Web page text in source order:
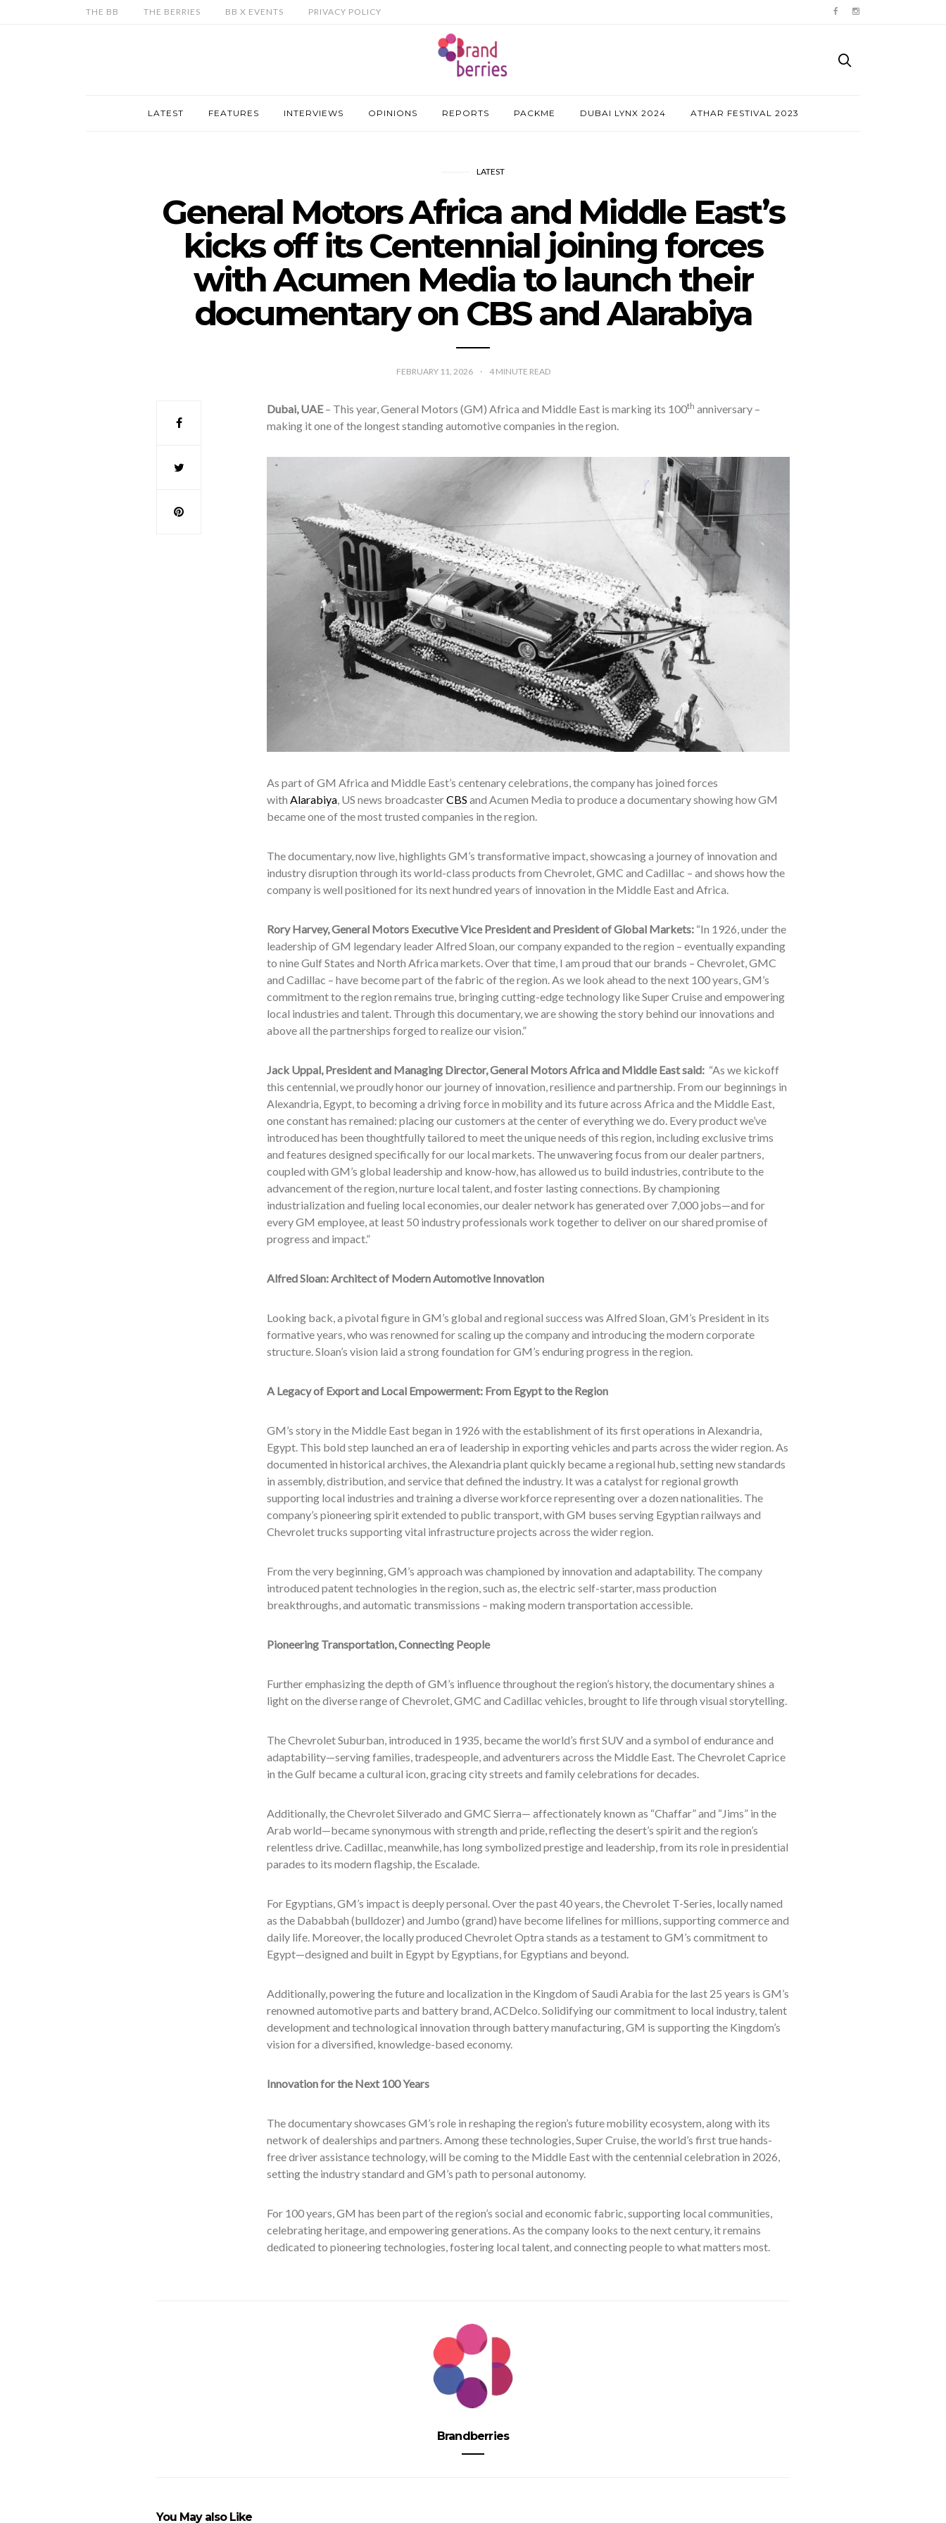
THE BB THE BERRIES BB X EVENTS PRIVACY POLICY
LATEST FEATURES INTERVIEWS OPINIONS REPORTS PACKME DUBAI LYNX 2024 ATHAR FESTIVAL 2023
LATEST
General Motors Africa and Middle East’s
kicks off its Centennial joining forces
with Acumen Media to launch their
documentary on CBS and Alarabiya
FEBRUARY 11, 2026 4 MINUTE READ
Dubai, UAE– This year, General Motors (GM) Africa and Middle East is marking its 100th anniversary –
making it one of the longest standing automotive companies in the region.
As part of GM Africa and Middle East’s centenary celebrations, the company has joined forces
with Alarabiya, US news broadcasterCBS and Acumen Media to produce a documentary showing how GM
became one of the most trusted companies in the region.
The documentary, now live, highlights GM’s transformative impact, showcasing a journey of innovation and
industry disruption through its world-class products from Chevrolet, GMC and Cadillac – and shows how the
company is well positioned for its next hundred years of innovation in the Middle East and Africa.
Rory Harvey, General Motors Executive Vice President and President of Global Markets:“In 1926, under the
leadership of GM legendary leader Alfred Sloan, our company expanded to the region – eventually expanding
to nine Gulf States and North Africa markets. Over that time, I am proud that our brands – Chevrolet, GMC
and Cadillac – have become part of the fabric of the region. As we look ahead to the next 100 years, GM’s
commitment to the region remains true, bringing cutting-edge technology like Super Cruise and empowering
local industries and talent. Through this documentary, we are showing the story behind our innovations and
above all the partnerships forged to realize our vision.”
Jack Uppal, President and Managing Director, General Motors Africa and Middle East said: “As we kickoff
this centennial, we proudly honor our journey of innovation, resilience and partnership. From our beginnings in
Alexandria, Egypt, to becoming a driving force in mobility and its future across Africa and the Middle East,
one constant has remained: placing our customers at the center of everything we do. Every product we’ve
introduced has been thoughtfully tailored to meet the unique needs of this region, including exclusive trims
and features designed specifically for our local markets. The unwavering focus from our dealer partners,
coupled with GM’s global leadership and know-how, has allowed us to build industries, contribute to the
advancement of the region, nurture local talent, and foster lasting connections. By championing
industrialization and fueling local economies, our dealer network has generated over 7,000 jobs—and for
every GM employee, at least 50 industry professionals work together to deliver on our shared promise of
progress and impact.”
Alfred Sloan: Architect of Modern Automotive Innovation
Looking back, a pivotal figure in GM’s global and regional success was Alfred Sloan, GM’s President in its
formative years, who was renowned for scaling up the company and introducing the modern corporate
structure. Sloan’s vision laid a strong foundation for GM’s enduring progress in the region.
A Legacy of Export and Local Empowerment: From Egypt to the Region
GM’s story in the Middle East began in 1926 with the establishment of its first operations in Alexandria,
Egypt. This bold step launched an era of leadership in exporting vehicles and parts across the wider region. As
documented in historical archives, the Alexandria plant quickly became a regional hub, setting new standards
in assembly, distribution, and service that defined the industry. It was a catalyst for regional growth
supporting local industries and training a diverse workforce representing over a dozen nationalities. The
company’s pioneering spirit extended to public transport, with GM buses serving Egyptian railways and
Chevrolet trucks supporting vital infrastructure projects across the wider region.
From the very beginning, GM’s approach was championed by innovation and adaptability. The company
introduced patent technologies in the region, such as, the electric self-starter, mass production
breakthroughs, and automatic transmissions – making modern transportation accessible.
Pioneering Transportation, Connecting People
Further emphasizing the depth of GM’s influence throughout the region’s history, the documentary shines a
light on the diverse range of Chevrolet, GMC and Cadillac vehicles, brought to life through visual storytelling.
The Chevrolet Suburban, introduced in 1935, became the world’s first SUV and a symbol of endurance and
adaptability—serving families, tradespeople, and adventurers across the Middle East. The Chevrolet Caprice
in the Gulf became a cultural icon, gracing city streets and family celebrations for decades.
Additionally, the Chevrolet Silverado and GMC Sierra— affectionately known as “Chaffar” and “Jims” in the
Arab world—became synonymous with strength and pride, reflecting the desert’s spirit and the region’s
relentless drive. Cadillac, meanwhile, has long symbolized prestige and leadership, from its role in presidential
parades to its modern flagship, the Escalade.
For Egyptians, GM’s impact is deeply personal. Over the past 40 years, the Chevrolet T-Series, locally named
as the Dababbah (bulldozer) and Jumbo (grand) have become lifelines for millions, supporting commerce and
daily life. Moreover, the locally produced Chevrolet Optra stands as a testament to GM’s commitment to
Egypt—designed and built in Egypt by Egyptians, for Egyptians and beyond.
Additionally, powering the future and localization in the Kingdom of Saudi Arabia for the last 25 years is GM’s
renowned automotive parts and battery brand, ACDelco. Solidifying our commitment to local industry, talent
development and technological innovation through battery manufacturing, GM is supporting the Kingdom’s
vision for a diversified, knowledge-based economy.
Innovation for the Next 100 Years
The documentary showcases GM’s role in reshaping the region’s future mobility ecosystem, along with its
network of dealerships and partners. Among these technologies, Super Cruise, the world’s first true hands-
free driver assistance technology, will be coming to the Middle East with the centennial celebration in 2026,
setting the industry standard and GM’s path to personal autonomy.
For 100 years, GM has been part of the region’s social and economic fabric, supporting local communities,
celebrating heritage, and empowering generations. As the company looks to the next century, it remains
dedicated to pioneering technologies, fostering local talent, and connecting people to what matters most.
Brandberries
You May also Like